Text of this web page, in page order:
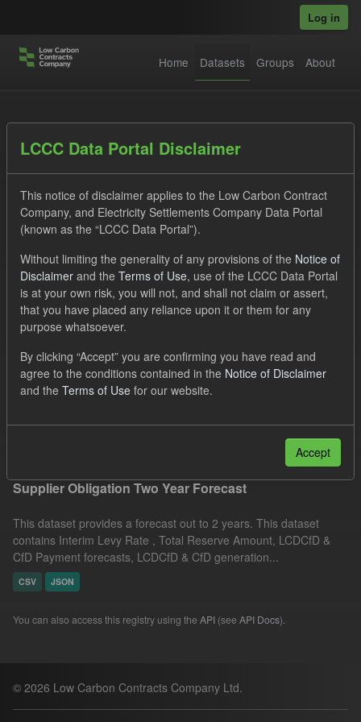
Log in
Home Datasets Groups About
Datasets
Order by
1 dataset found
Licenses: UK Open Government Licence (OGL)
Tags:
CfD
TRA ILR Formats:
CSV
Filter Results
Supplier Obligation Two Year Forecast
This dataset provides a forecast out to 2 years. This dataset
contains Interim Levy Rate , Total Reserve Amount, LCDCfD &
CfD Payment forecasts, LCDCfD & CfD generation...
CSV JSON
You can also access this registry using the API (see API Docs).
© 2026 Low Carbon Contracts Company Ltd.
LCCC Data Portal Disclaimer
This notice of disclaimer applies to the Low Carbon Contract
Company, and Electricity Settlements Company Data Portal
(known as the “LCCC Data Portal”).
Without limiting the generality of any provisions of the Notice of
Disclaimer and the Terms of Use, use of the LCCC Data Portal
is at your own risk, you will not, and shall not claim or assert,
that you have placed any reliance upon it or them for any
purpose whatsoever.
By clicking “Accept” you are confirming you have read and
agree to the conditions contained in the Notice of Disclaimer
and the Terms of Use for our website.
Accept